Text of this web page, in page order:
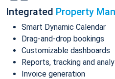
Integrated Property
Smart Dynamic Calendar
Drag-and-drop bookings
Customizable dashboards
Reports, tracking and
Invoice generation